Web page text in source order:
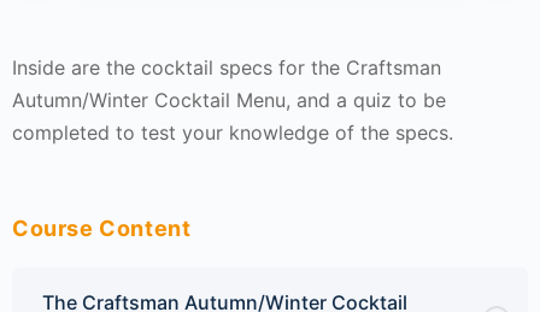
Inside are the cocktail specs for the Craftsman
Autumn/Winter Cocktail Menu, and a quiz to be
completed to test your knowledge of the specs.
Course Content
The Craftsman Autumn/Winter Cocktail